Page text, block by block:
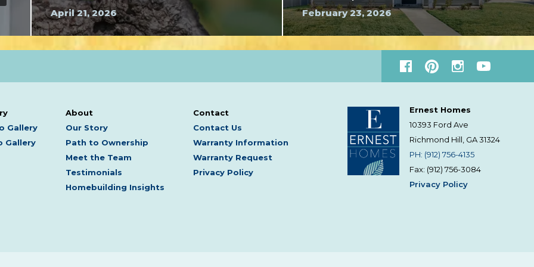
April 21, 2026 February 23, 2026
Gallery
Gallery
About
Our Story
Path to Ownership
Meet the Team
Testimonials
Homebuilding Insights
Contact
Contact Us
Warranty Information
Warranty Request
Privacy Policy
Ernest Homes
10393 Ford Ave
Richmond Hill, GA31324
PH: (912) 756-4135
Fax: (912) 756-3084
Privacy Policy